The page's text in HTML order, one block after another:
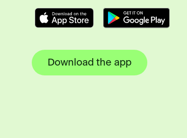
Download the app